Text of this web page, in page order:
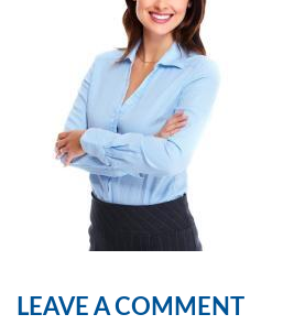
LEAVE A COMMENT